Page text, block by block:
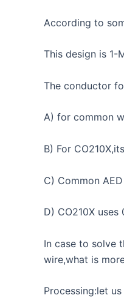
According to
This design is 1-
The conductor
A) for common
B) For
C) Common
D) CO210X
In case to solve
wire,what is
Processing:let